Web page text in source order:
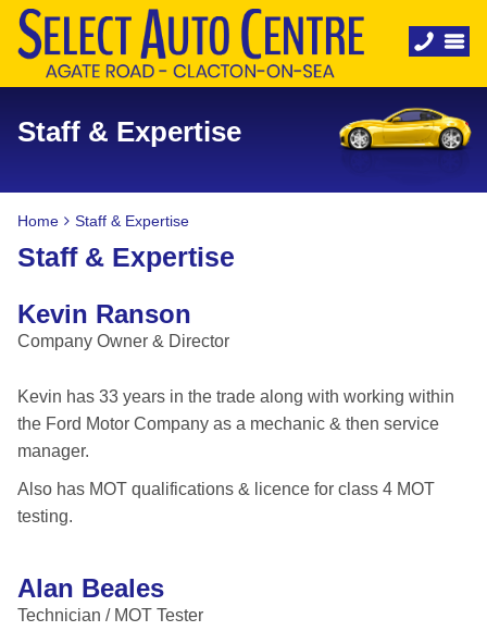
Staff & Expertise
Home Staff & Expertise
Staff & Expertise
Kevin Ranson
Company Owner & Director
Kevin has 33 years in the trade along with working within
the Ford Motor Company as a mechanic & then service
manager.
Also has MOT qualifications & licence for class 4 MOT
testing.
Alan Beales
Technician / MOT Tester